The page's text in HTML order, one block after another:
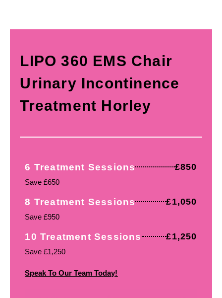
LIPO 360 EMS Chair
Urinary Incontinence
Treatment Horley
6 Treatment Sessions £850
Save £650
8 Treatment Sessions £1,050
Save £950
10 Treatment Sessions £1,250
Save £1,250
Speak To Our Team Today!